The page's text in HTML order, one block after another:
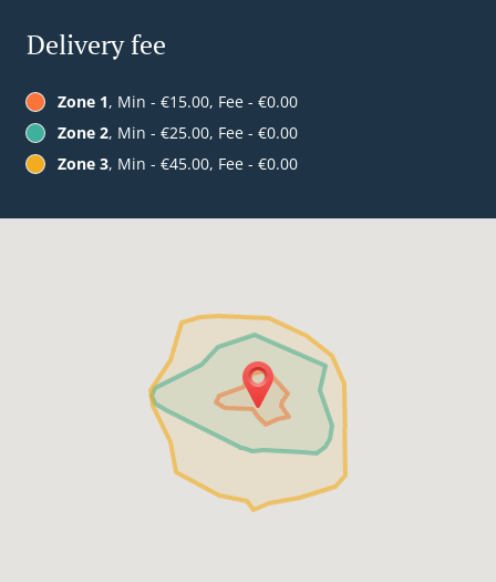
Delivery fee
Zone 1, Min - €15.00, Fee - €0.00
Zone 2, Min - €25.00, Fee - €0.00
Zone 3, Min - €45.00, Fee - €0.00